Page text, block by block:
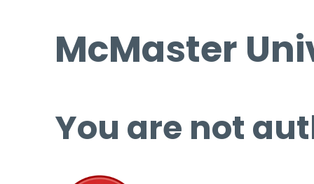
McMaster
You are not